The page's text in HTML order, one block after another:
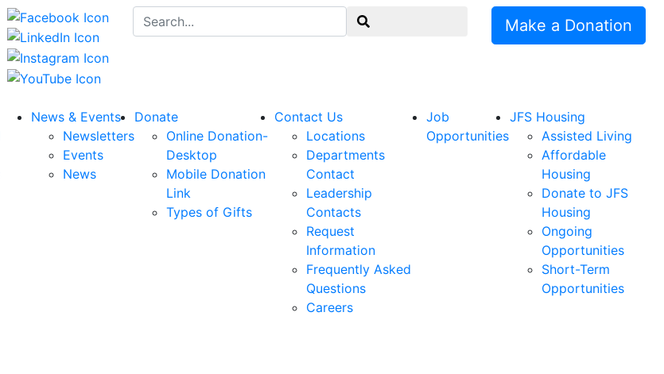
Search for:
Make a Donation
News & Events
Newsletters
Events
News
Donate
Online Donation-
Desktop
Mobile Donation
Link
Types of Gifts
Contact Us
Locations
Departments
Contact
Leadership
Contacts
Request
Information
Frequently Asked
Questions
Careers
Job
Opportunities
JFS Housing
Assisted Living
Affordable
Housing
Donate to JFS
Housing
Ongoing
Opportunities
Short-Term
Opportunities